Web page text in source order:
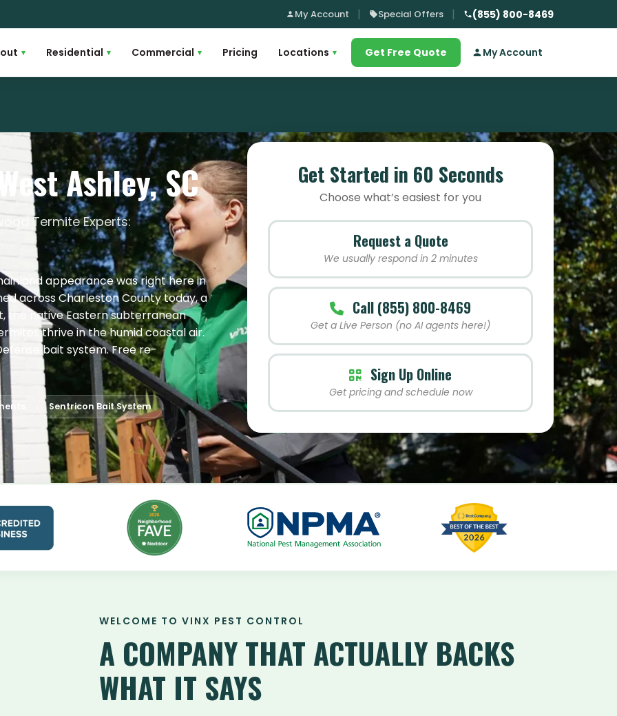
My Account Special Offers (855) 800-8469
▾ Residential ▾ Commercial ▾ Pricing Locations ▾ Get Free Quote My Account
Ashley, SC
Termite Experts:
appearance was right here in
across Charleston County today, a
the native Eastern subterranean
thrive in the humid coastal air.
bait system. Free re-
Sentricon Bait System
Get Started in 60 Seconds
Choose what’s easiest for you
Request a Quote
We usually respond in 2 minutes
Call (855) 800-8469
Get a Live Person (no AI agents here!)
Sign Up Online
Get pricing and schedule now
WELCOME TO VINX PEST CONTROL
A COMPANY THAT ACTUALLY BACKS
WHAT IT SAYS